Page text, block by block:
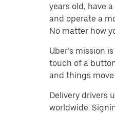
years old, have
and operate a
No matter how
Uber’s mission
touch of a
and things
Delivery drivers
worldwide.